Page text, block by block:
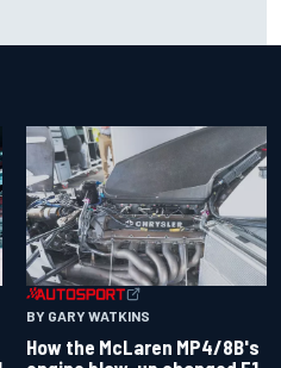
BY GARY WATKINS
How the McLaren MP4/8B's